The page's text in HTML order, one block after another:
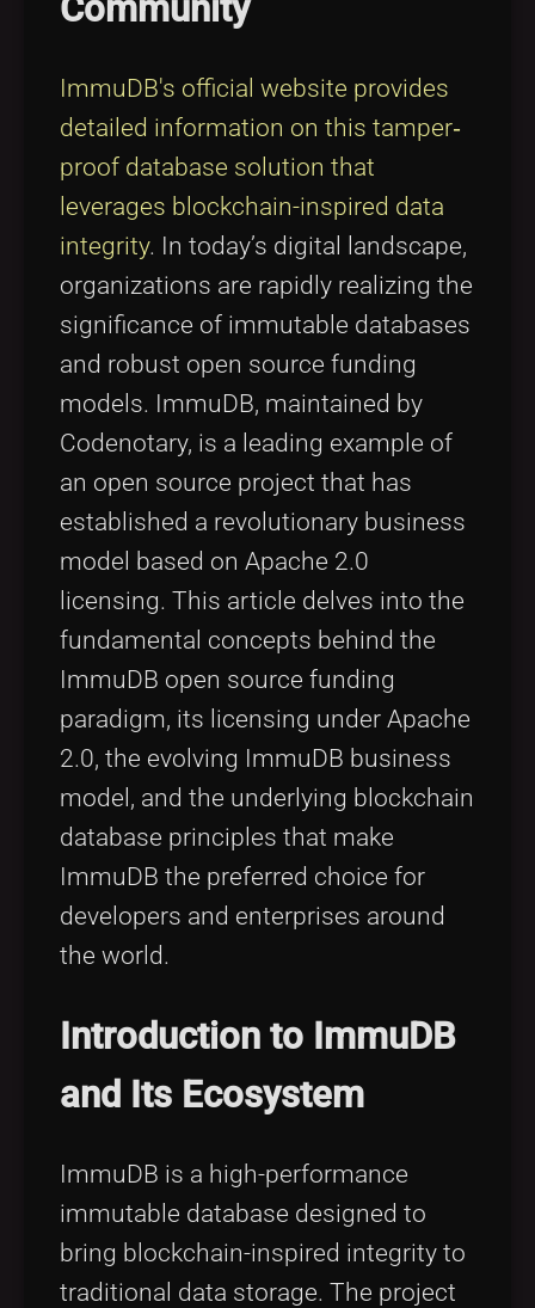
Tags
ImmuDB's official website provides
detailed information on this tamper‐
proof database solution that
leverages blockchain-inspired data
integrity. In today’s digital landscape,
organizations are rapidly realizing the
significance of immutable databases
and robust open source funding
models. ImmuDB, maintained by
Codenotary, is a leading example of
an open source project that has
established a revolutionary business
model based on Apache 2.0
licensing. This article delves into the
fundamental concepts behind the
ImmuDB open source funding
paradigm, its licensing under Apache
2.0, the evolving ImmuDB business
model, and the underlying blockchain
database principles that make
ImmuDB the preferred choice for
developers and enterprises around
the world.
Introduction to ImmuDB
and Its Ecosystem
ImmuDB is a high-performance
immutable database designed to
bring blockchain-inspired integrity to
traditional data storage. The project